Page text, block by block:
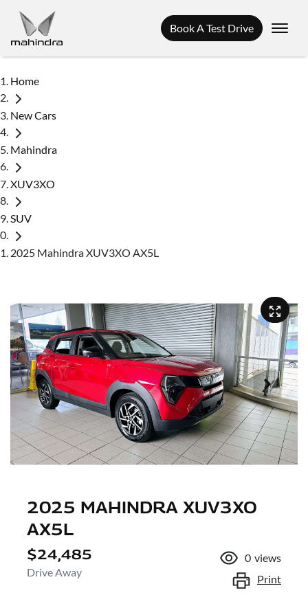
Book A Test Drive
Home
New Cars
Mahindra
XUV3XO
SUV
2025 Mahindra XUV3XO AX5L
2025 MAHINDRA XUV3XO
AX5L
$24,485
Drive Away
0 views
Print